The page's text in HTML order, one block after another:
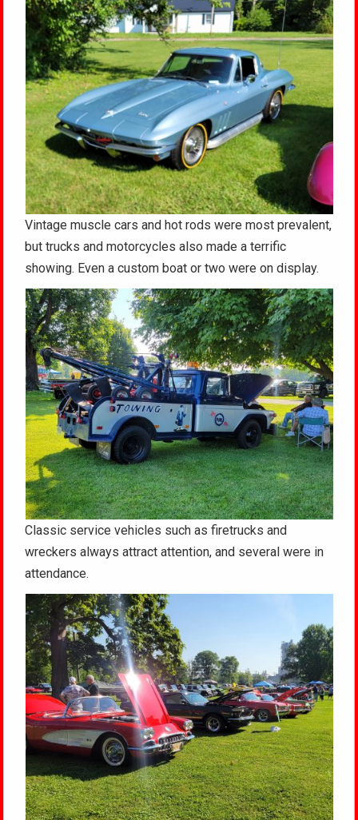
Vintage muscle cars and hot rods were most prevalent,
but trucks and motorcycles also made a terrific
showing. Even a custom boat or two were on display.
Classic service vehicles such as firetrucks and
wreckers always attract attention, and several were in
attendance.